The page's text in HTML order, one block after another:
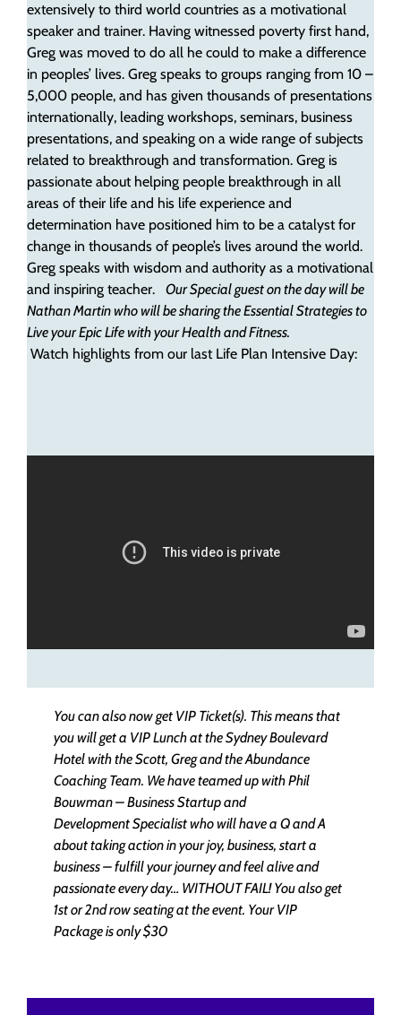
extensively to third world countries as a motivational
speaker and trainer. Having witnessed poverty first hand,
Greg was moved to do all he could to make a difference
in peoples’ lives. Greg speaks to groups ranging from 10 –
5,000 people, and has given thousands of presentations
internationally, leading workshops, seminars, business
presentations, and speaking on a wide range of subjects
related to breakthrough and transformation. Greg is
passionate about helping people breakthrough in all
areas of their life and his life experience and
determination have positioned him to be a catalyst for
change in thousands of people’s lives around the world.
Greg speaks with wisdom and authority as a motivational
and inspiring teacher. Our Special guest on the day will be
Nathan Martin who will be sharing the Essential Strategies to
Live your Epic Life with your Health and Fitness.
Watch highlights from our last Life Plan Intensive Day:
You can also now get VIP Ticket(s). This means that
you will get a VIP Lunch at the Sydney Boulevard
Hotel with the Scott, Greg and the Abundance
Coaching Team. We have teamed up with Phil
Bouwman – Business Startup and
Development Specialist who will have a Q and A
about taking action in your joy, business, start a
business – fulfill your journey and feel alive and
passionate every day… WITHOUT FAIL! You also get
1st or 2nd row seating at the event. Your VIP
Package is only $30